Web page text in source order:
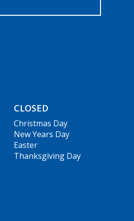
CLOSED
Christmas Day
New Years Day
Easter
Thanksgiving Day